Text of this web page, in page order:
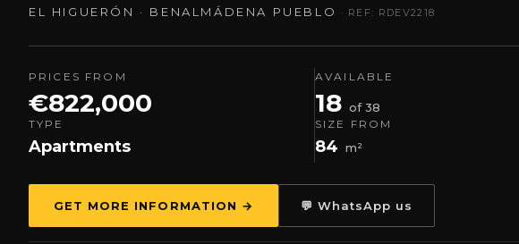
EL HIGUERÓN · BENALMÁDENA PUEBLO · REF: RDEV2218
PRICES FROM
€822,000
AVAILABLE
18 of 38
TYPE
Apartments
SIZE FROM
84 m²
GET MORE INFORMATION → 💬 WhatsApp us